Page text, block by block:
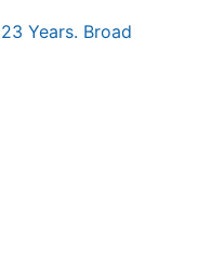
Years. Broad